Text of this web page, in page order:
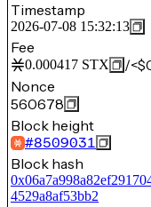
Timestamp
2026-07-08 15:32:13
Fee
0.000417 STX /
Nonce
560678
Block height
#8509031
Block hash
4529a8af53bb2